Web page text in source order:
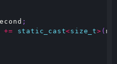
;
+= static_cast<size_t> (